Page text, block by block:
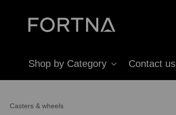
Shop by Category Contact us
Casters & wheels